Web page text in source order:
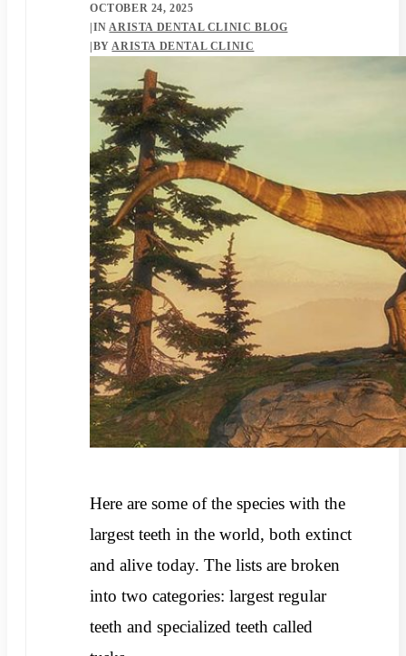
OCTOBER 24, 2025
INARISTA DENTAL CLINIC BLOG
BYARISTA DENTAL CLINIC
Here are some of the species with the
largest teeth in the world, both extinct
and alive today. The lists are broken
into two categories: largest regular
teeth and specialized teeth called